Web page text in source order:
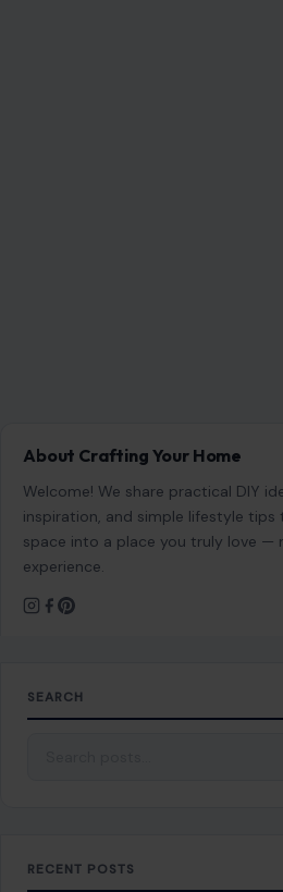
About Crafting Your Home
Welcome! We share practical DIY
inspiration, and simple lifestyle tips
space into a place you truly love
experience.
SEARCH
RECENT POSTS